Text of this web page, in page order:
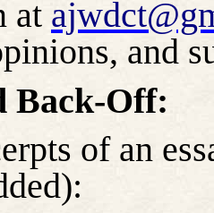
at
and
Back-Off:
of an